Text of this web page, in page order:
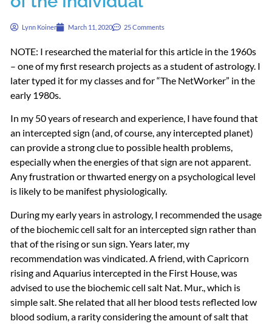
Lynn Koiner March 11, 2020 25 Comments
NOTE: I researched the material for this article in the 1960s
– one of my first research projects as a student of astrology. I
later typed it for my classes and for “The NetWorker” in the
early 1980s.
In my 50 years of research and experience, I have found that
an intercepted sign (and, of course, any intercepted planet)
can provide a strong clue to possible health problems,
especially when the energies of that sign are not apparent.
Any frustration or thwarted energy on a psychological level
is likely to be manifest physiologically.
During my early years in astrology, I recommended the usage
of the biochemic cell salt for an intercepted sign rather than
that of the rising or sun sign. Years later, my
recommendation was vindicated. A friend, with Capricorn
rising and Aquarius intercepted in the First House, was
advised to use the biochemic cell salt Nat. Mur., which is
simple salt. She related that all her blood tests reflected low
blood sodium, a rarity considering the amount of salt that